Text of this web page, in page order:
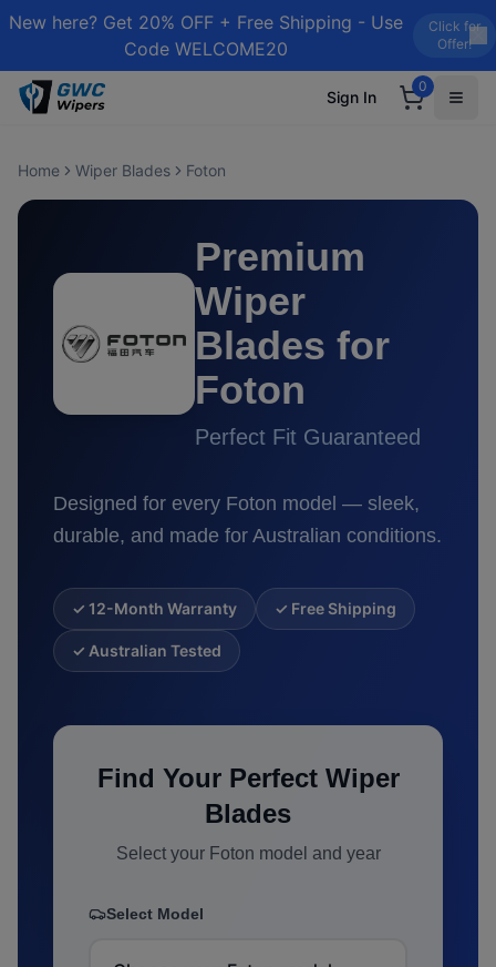
New here? Get 20% OFF + Free Shipping - Use
Code WELCOME20
Click for
Offer!
Sign In
0
Home Wiper Blades Foton
Premium
Wiper
Blades for
Foton
Perfect Fit Guaranteed
Designed for every Foton model — sleek,
durable, and made for Australian conditions.
✓ 12-Month Warranty ✓ Free Shipping
✓ Australian Tested
Find Your Perfect Wiper
Blades
Select your Foton model and year
Select Model